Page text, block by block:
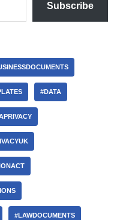
Subscribe
#DATA
#LAWDOCUMENTS